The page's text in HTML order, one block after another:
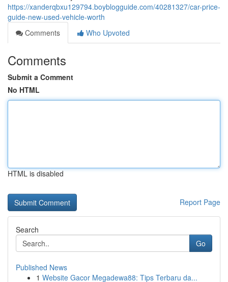
https://xanderqbxu129794.boyblogguide.com/40281327/car-price-
guide-new-used-vehicle-worth
Comments
Who Upvoted
Comments
Submit a Comment
No HTML
HTML is disabled
Report Page
Search
Go
Published News
1 Website Gacor Megadewa88: Tips Terbaru da...